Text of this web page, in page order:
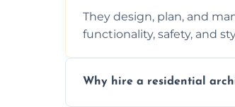
They design, plan, and
functionality, safety, and
Why hire a residential